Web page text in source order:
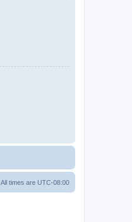
All times are UTC-08:00